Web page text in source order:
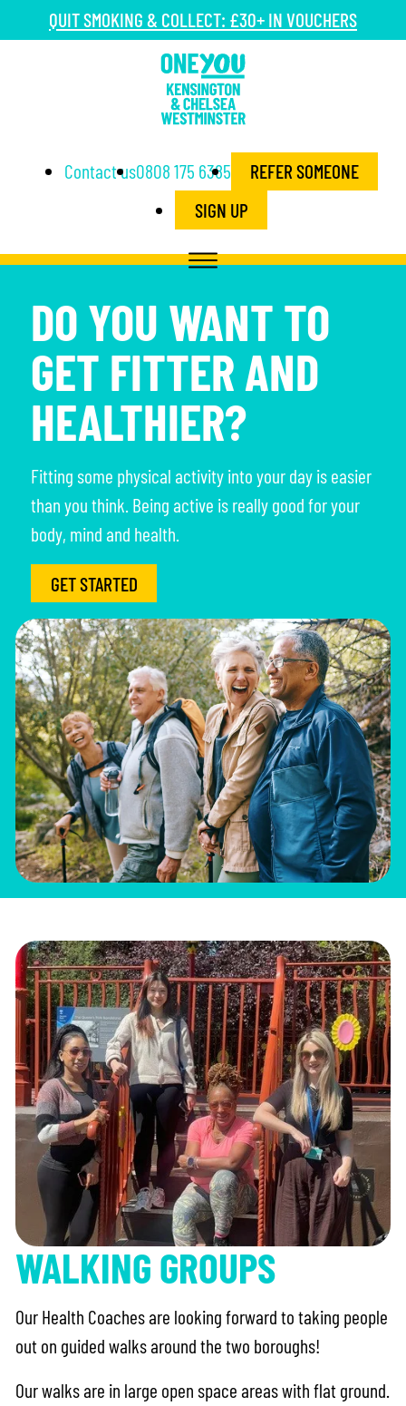
QUIT SMOKING & COLLECT: £30+ IN VOUCHERS
Contact us0808 175 6385
REFER SOMEONE
SIGN UP
DO YOU WANT TO
GET FITTER AND
HEALTHIER?
Fitting some physical activity into your day is easier
than you think. Being active is really good for your
body, mind and health.
GET STARTED
WALKING GROUPS
Our Health Coaches are looking forward to taking people
out on guided walks around the two boroughs!
Our walks are in large open space areas with flat ground.